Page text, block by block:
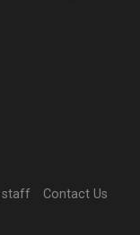
staff Contact Us